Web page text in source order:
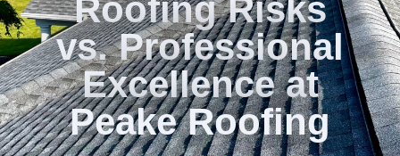
Roofing Risks
vs. Professional
Excellence at
Peake Roofing